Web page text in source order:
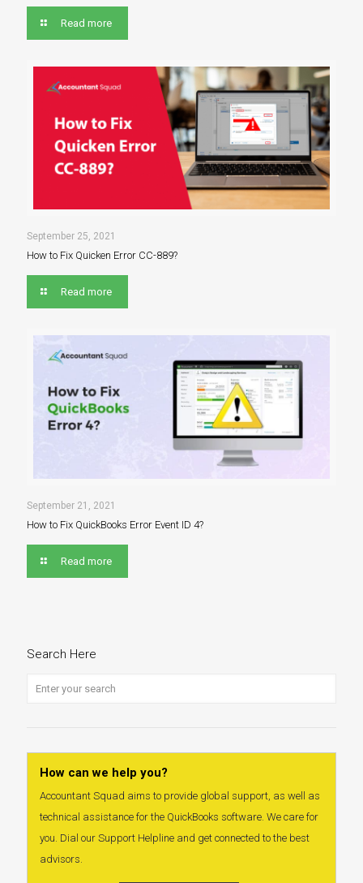
Read more
September 25, 2021
How to Fix Quicken Error CC-889?
Read more
September 21, 2021
How to Fix QuickBooks Error Event ID 4?
Read more
Search Here
How can we help you?
Accountant Squad aims to provide global support, as well as
technical assistance for the QuickBooks software. We care for
you. Dial our Support Helpline and get connected to the best
advisors.